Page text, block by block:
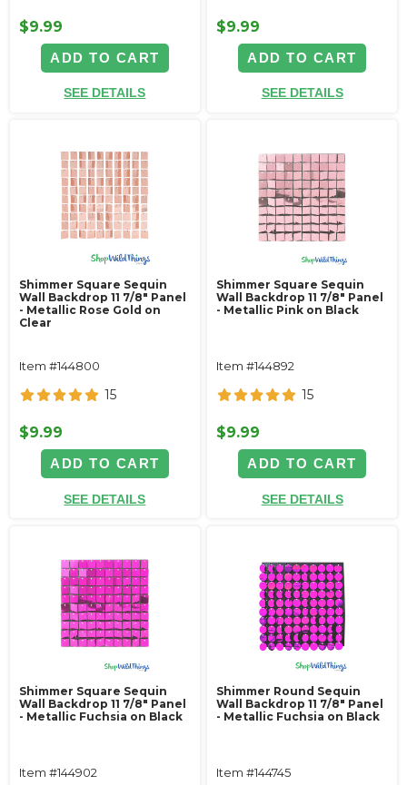
$9.99
ADD TO CART
SEE DETAILS
$9.99
ADD TO CART
SEE DETAILS
Shimmer Square Sequin
Wall Backdrop 11 7/8" Panel
- Metallic Rose Gold on
Clear
Item #144800
15
$9.99
ADD TO CART
SEE DETAILS
Shimmer Square Sequin
Wall Backdrop 11 7/8" Panel
- Metallic Pink on Black
Item #144892
15
$9.99
ADD TO CART
SEE DETAILS
Shimmer Square Sequin
Wall Backdrop 11 7/8" Panel
- Metallic Fuchsia on Black
Item #144902
Shimmer Round Sequin
Wall Backdrop 11 7/8" Panel
- Metallic Fuchsia on Black
Item #144745